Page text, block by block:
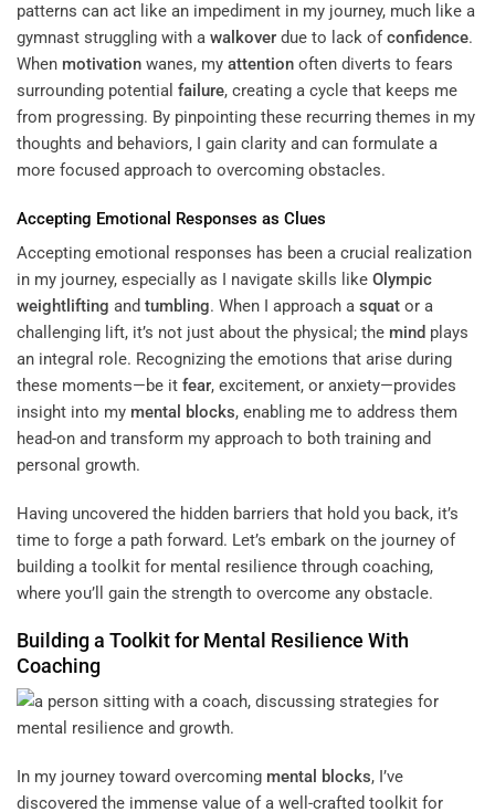
patterns can act like an impediment in my journey, much like a
gymnast struggling with a walkover due to lack ofconfidence.
When motivation wanes, my attention often diverts to fears
surrounding potential failure, creating a cycle that keeps me
from progressing. By pinpointing these recurring themes in my
thoughts and behaviors, I gain clarity and can formulate a
more focused approach to overcoming obstacles.
Accepting Emotional Responses as Clues
Accepting emotional responses has been a crucial realization
in my journey, especially as I navigate skills like Olympic
weightlifting and tumbling. When I approach a squat or a
challenging lift, it’s not just about the physical; the mind plays
an integral role. Recognizing the emotions that arise during
these moments—be it fear, excitement, or anxiety—provides
insight into my mental blocks, enabling me to address them
head-on and transform my approach to both training and
personal growth.
Having uncovered the hidden barriers that hold you back, it’s
time to forge a path forward. Let’s embark on the journey of
building a toolkit for mental resilience through coaching,
where you’ll gain the strength to overcome any obstacle.
Building a Toolkit for Mental Resilience With
Coaching
In my journey toward overcoming mental blocks, I’ve
discovered the immense value of a well-crafted toolkit for